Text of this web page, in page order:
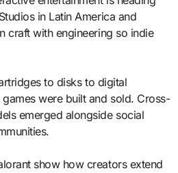
in Latin America and
craft with engineering so indie
to disks to digital
were built and sold. Cross-
emerged alongside social
show how creators extend